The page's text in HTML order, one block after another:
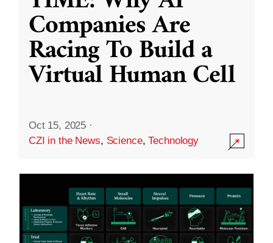
Companies Are
Racing To Build a
Virtual Human Cell
Oct 15, 2025 ·
CZI in the News, Science,Technology